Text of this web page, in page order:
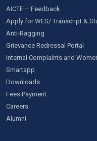
AICTE – Feedback
Apply for WES/ Transcript &
Anti-Ragging
Grievance Redressal Portal
Internal Complaints and
Smartapp
Downloads
Fees Payment
Careers
Alumni